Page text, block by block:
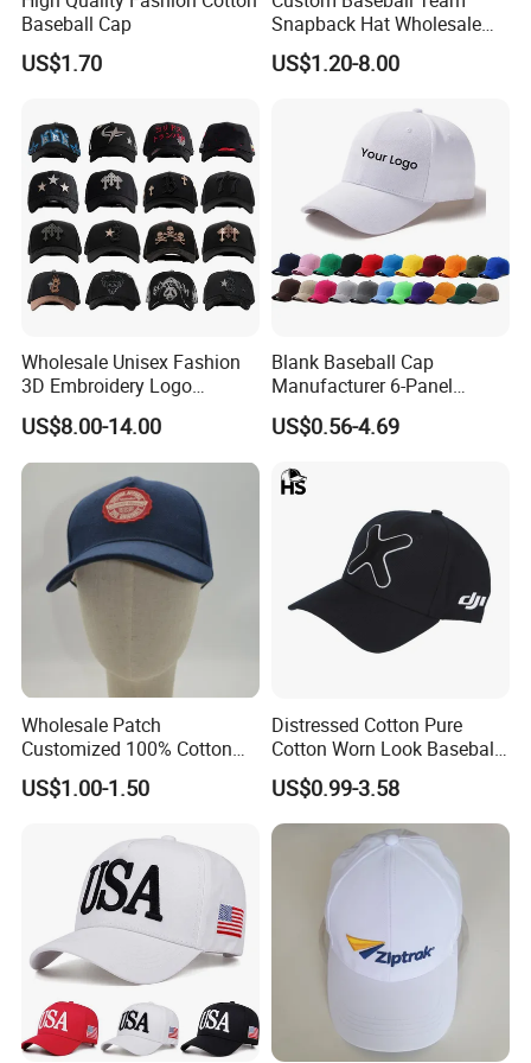
Q: Dou you inspect the finished products?
A: Yes, each of our production and finished
products will be strictly inspected by QC before
shipping.
Q: What advantages do you have?
Packing by recycled polybag
High quality printing will not creak, washed out
High quality with competitive price
No color fading.
Baseball Cap
US$1.70
Snapback Hat Wholesale
Embroidered Sports Cap for
Fans Clubs and Retailers
US$1.20-8.00
Wholesale Unisex Fashion
3D Embroidery Logo
Baseball Cap G5 Suede
Gorras Barbas Caps
US$8.00-14.00
Blank Baseball Cap
Manufacturer 6-Panel
Embroidery/Print Polyester
Custom Wholesale Cap
US$0.56-4.69
Wholesale Patch
Customized 100% Cotton
Sports Adjustable Hat
Embroidery Logo Unisex
US$1.00-1.50
Distressed Cotton Pure
Cotton Worn Look Baseball
Cap for Casual Fashion
Fans
US$0.99-3.58